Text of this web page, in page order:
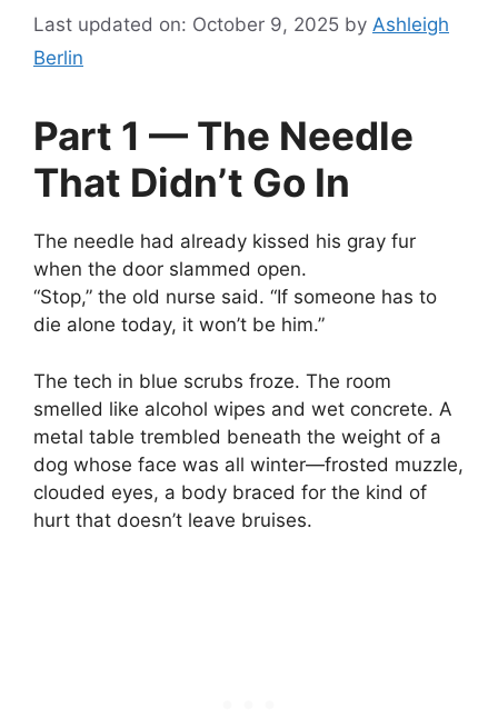
Last updated on: October 9, 2025 by Ashleigh
Berlin
Part 1 — The Needle
That Didn’t Go In
The needle had already kissed his gray fur
when the door slammed open.
“Stop,” the old nurse said. “If someone has to
die alone today, it won’t be him.”
The tech in blue scrubs froze. The room
smelled like alcohol wipes and wet concrete. A
metal table trembled beneath the weight of a
dog whose face was all winter—frosted muzzle,
clouded eyes, a body braced for the kind of
hurt that doesn’t leave bruises.